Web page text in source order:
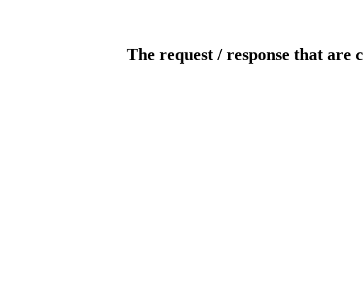
The request / response that are